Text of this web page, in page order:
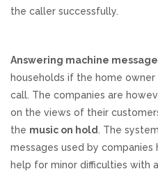
CONTACT
the caller successfully.
Answering machine
households if the home
call. The companies are
on the views of their
the music on hold
. The
messages used by
help for minor difficulties with